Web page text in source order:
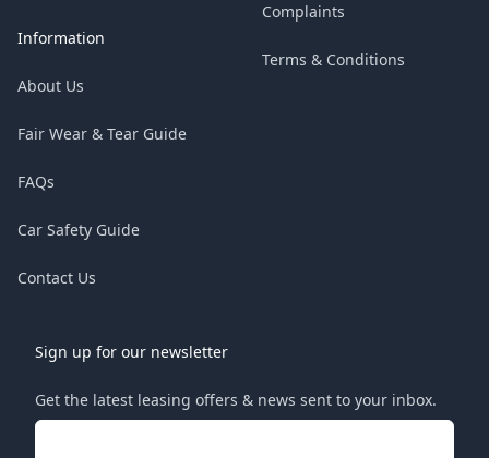
Information
About Us
Fair Wear & Tear Guide
FAQs
Car Safety Guide
Contact Us
Complaints
Terms & Conditions
Sign up for our newsletter
Get the latest leasing offers & news sent to your inbox.
Email address